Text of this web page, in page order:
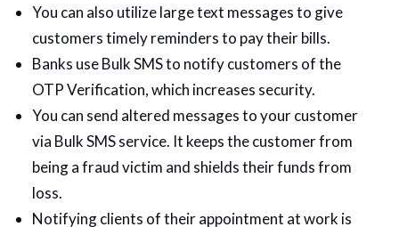
You can also utilize large text messages to give
customers timely reminders to pay their bills.
Banks use Bulk SMS to notify customers of the
OTP Verification, which increases security.
You can send altered messages to your customer
via Bulk SMS service. It keeps the customer from
being a fraud victim and shields their funds from
loss.
Notifying clients of their appointment at work is